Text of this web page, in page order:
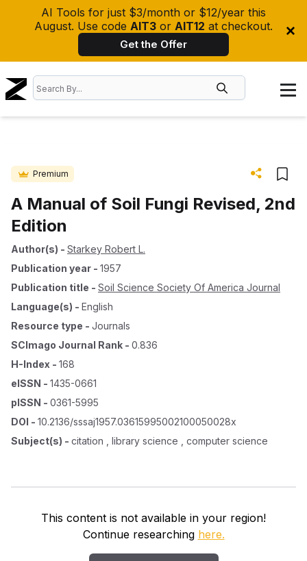
AI Tools for just $3/month or $12/year this
August. Use code AIT3 or AIT12 at checkout.
Get the Offer
Premium
A Manual of Soil Fungi Revised, 2nd
Edition
Author(s) - Starkey Robert L.
Publication year - 1957
Publication title - Soil Science Society Of America Journal
Language(s) - English
Resource type - Journals
SCImago Journal Rank - 0.836
H-Index - 168
eISSN - 1435-0661
pISSN - 0361-5995
DOI - 10.2136/sssaj1957.03615995002100050028x
Subject(s) - citation , library science , computer science
This content is not available in your region!
Continue researching here.